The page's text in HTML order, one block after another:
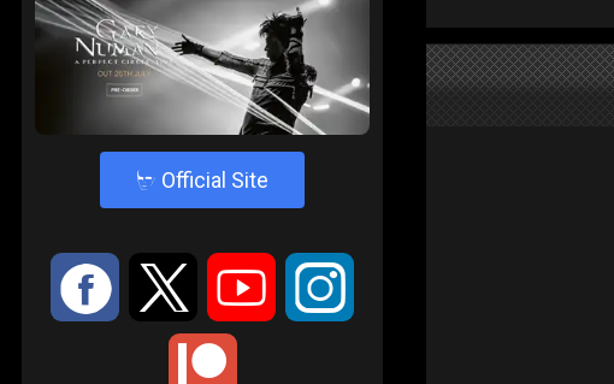
4 Official Site
: 9 < ;